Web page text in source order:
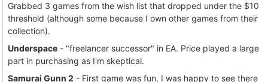
Grabbed 3 games from the wish list that dropped under the $10
threshold (although some because I own other games from their
collection).
Underspace - "freelancer successor" in EA. Price played a large
part in purchasing as I'm skeptical.
Samurai Gunn 2 - First game was fun, I was happy to see there